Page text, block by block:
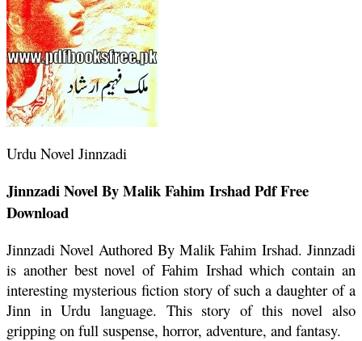
Urdu Novel Jinnzadi
Jinnzadi Novel By Malik Fahim Irshad Pdf Free
Download
Jinnzadi Novel Authored By Malik Fahim Irshad. Jinnzadi
is another best novel of Fahim Irshad which contain an
interesting mysterious fiction story of such a daughter of a
Jinn in Urdu language. This story of this novel also
gripping on full suspense, horror, adventure, and fantasy.